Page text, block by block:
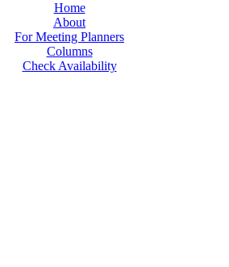
Home
About
For Meeting Planners
Columns
Check Availability